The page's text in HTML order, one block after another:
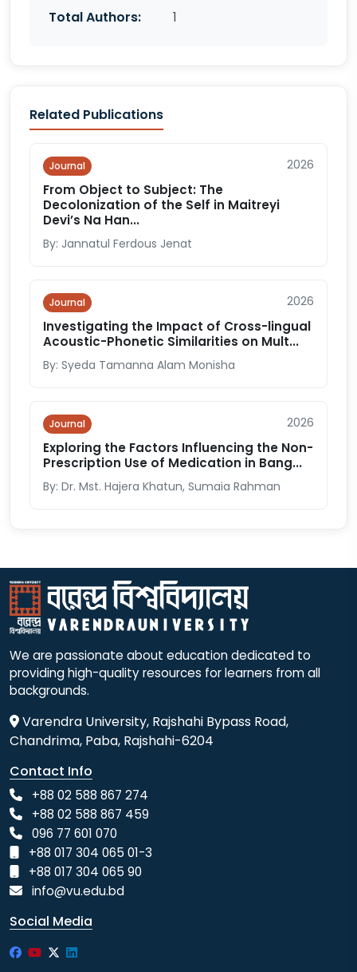
Total Authors:
1
Related Publications
Journal 2026
From Object to Subject: The
Decolonization of the Self in Maitreyi
Devi’s Na Han...
By: Jannatul Ferdous Jenat
Journal 2026
Investigating the Impact of Cross-lingual
Acoustic-Phonetic Similarities on Mult...
By: Syeda Tamanna Alam Monisha
Journal 2026
Exploring the Factors Influencing the Non-
Prescription Use of Medication in Bang...
By: Dr. Mst. Hajera Khatun, Sumaia Rahman
We are passionate about education dedicated to
providing high-quality resources for learners from all
backgrounds.
Varendra University, Rajshahi Bypass Road,
Chandrima, Paba, Rajshahi-6204
Contact Info
+88 02 588 867 274
+88 02 588 867 459
096 77 601 070
+88 017 304 065 01-3
+88 017 304 065 90
info@vu.edu.bd
Social Media